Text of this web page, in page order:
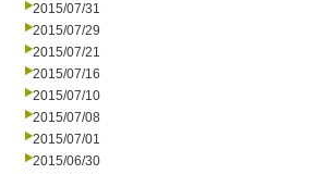
2015/07/31
2015/07/29
2015/07/21
2015/07/16
2015/07/10
2015/07/08
2015/07/01
2015/06/30